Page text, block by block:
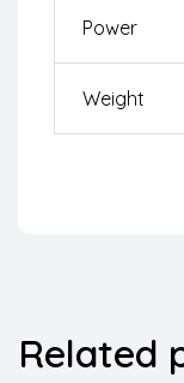
Power
Weight
Related